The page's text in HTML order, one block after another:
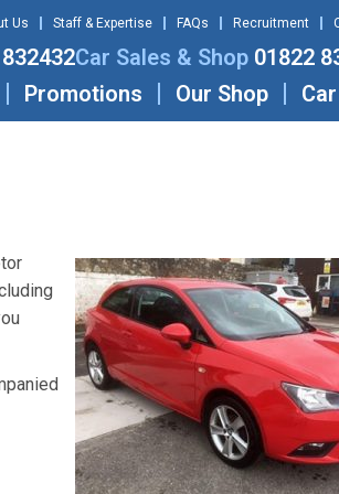
Us Staff & Expertise FAQs Recruitment
Car Sales & Shop 01822
Promotions
Our Shop